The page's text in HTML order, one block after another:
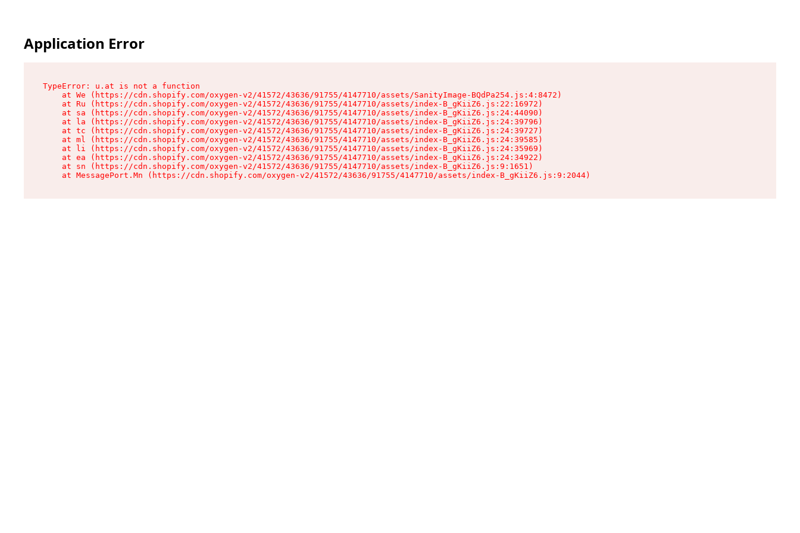
Application Error
TypeError: u.at is not a function
    at We (https://cdn.shopify.com/oxygen-v2/41572/43636/91755/4147710/assets/SanityImage-BQdPa254.js:4:8472)
    at Ru (https://cdn.shopify.com/oxygen-v2/41572/43636/91755/4147710/assets/index-B_gKiiZ6.js:22:16972)
    at sa (https://cdn.shopify.com/oxygen-v2/41572/43636/91755/4147710/assets/index-B_gKiiZ6.js:24:44090)
    at la (https://cdn.shopify.com/oxygen-v2/41572/43636/91755/4147710/assets/index-B_gKiiZ6.js:24:39796)
    at tc (https://cdn.shopify.com/oxygen-v2/41572/43636/91755/4147710/assets/index-B_gKiiZ6.js:24:39727)
    at ml (https://cdn.shopify.com/oxygen-v2/41572/43636/91755/4147710/assets/index-B_gKiiZ6.js:24:39585)
    at li (https://cdn.shopify.com/oxygen-v2/41572/43636/91755/4147710/assets/index-B_gKiiZ6.js:24:35969)
    at ea (https://cdn.shopify.com/oxygen-v2/41572/43636/91755/4147710/assets/index-B_gKiiZ6.js:24:34922)
    at sn (https://cdn.shopify.com/oxygen-v2/41572/43636/91755/4147710/assets/index-B_gKiiZ6.js:9:1651)
    at MessagePort.Mn (https://cdn.shopify.com/oxygen-v2/41572/43636/91755/4147710/assets/index-B_gKiiZ6.js:9:2044)